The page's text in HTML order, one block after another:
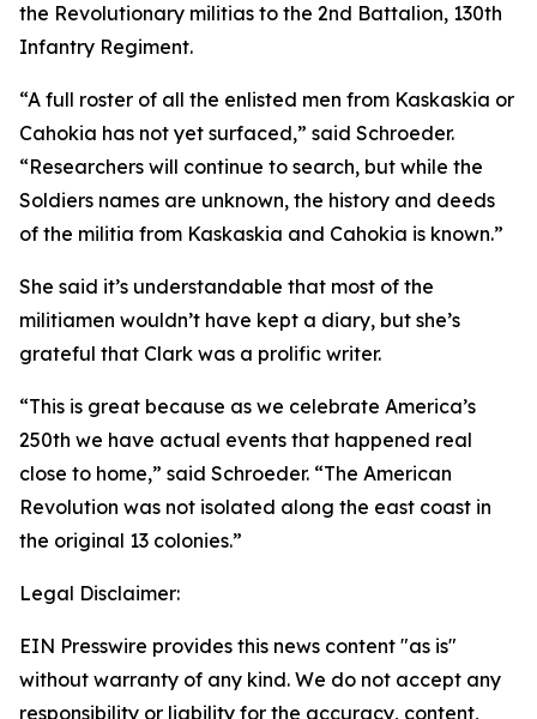
the Revolutionary militias to the 2nd Battalion, 130th
Infantry Regiment.
“A full roster of all the enlisted men from Kaskaskia or
Cahokia has not yet surfaced,” said Schroeder.
“Researchers will continue to search, but while the
Soldiers names are unknown, the history and deeds
of the militia from Kaskaskia and Cahokia is known.”
She said it’s understandable that most of the
militiamen wouldn’t have kept a diary, but she’s
grateful that Clark was a prolific writer.
“This is great because as we celebrate America’s
250th we have actual events that happened real
close to home,” said Schroeder. “The American
Revolution was not isolated along the east coast in
the original 13 colonies.”
Legal Disclaimer:
EIN Presswire provides this news content "as is"
without warranty of any kind. We do not accept any
responsibility or liability for the accuracy, content,